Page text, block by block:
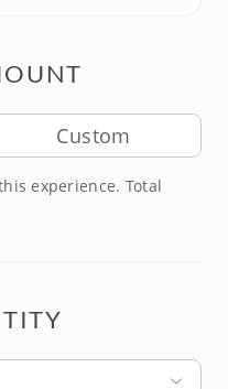
experience. Total